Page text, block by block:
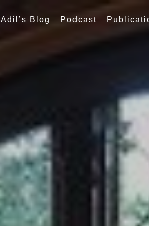
Adil’s Blog Podcast